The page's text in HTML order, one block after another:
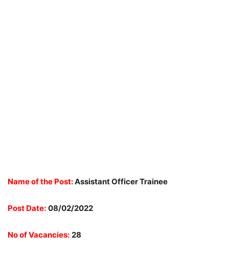
Name of the Post:Assistant Officer Trainee
Post Date: 08/02/2022
No of Vacancies: 28